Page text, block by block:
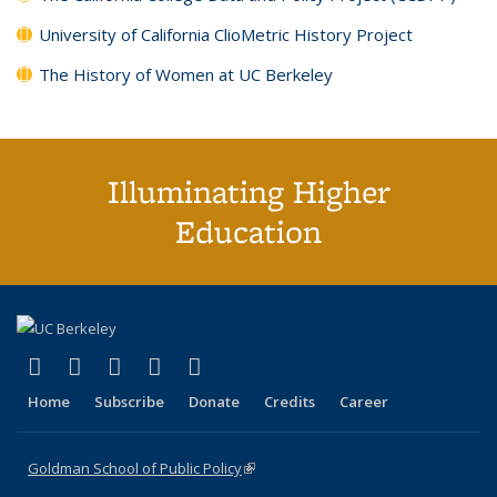
University of California ClioMetric History Project
The History of Women at UC Berkeley
Illuminating Higher
Education
X (formerly Twitter)
(link is external)
LinkedIn
(link is external)
YouTube
(link is external)
Instagram
(link is external)
Home Subscribe Donate Credits Career
Goldman School of Public Policy(link is external)